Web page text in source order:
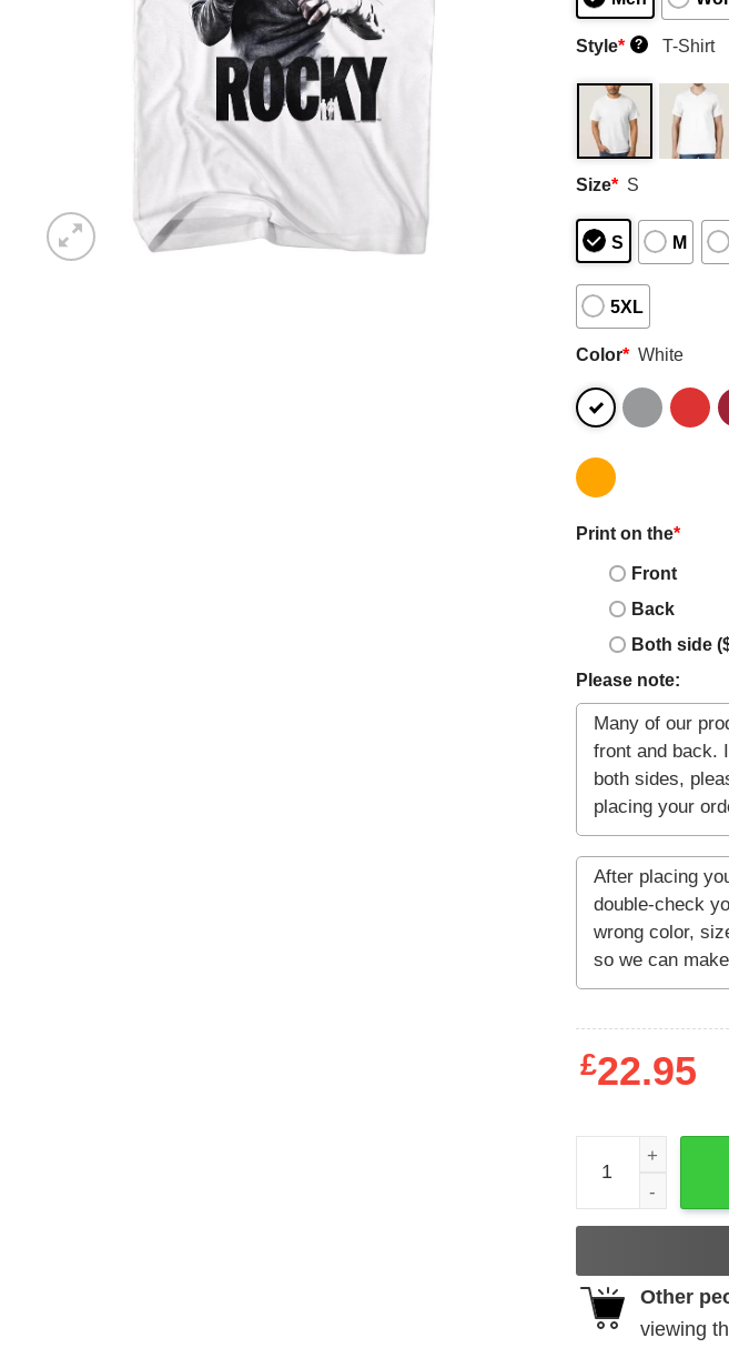
Style* ? T-Shirt
Size* S
S M
5XL
Color* White
Print on the*
Front
Back
Both side
Please note:
£22.95
Rocky - Jab
Other
viewing